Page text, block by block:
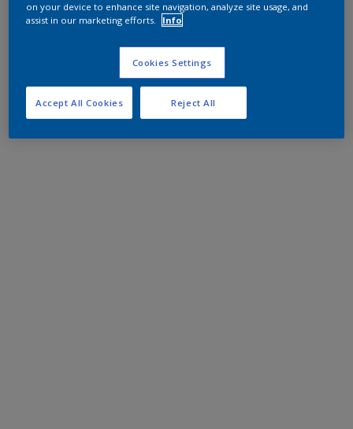
on your device to enhance site navigation, analyze site usage, and
assist in our marketing efforts.
Info
Cookies Settings
Reject All
Accept All Cookies